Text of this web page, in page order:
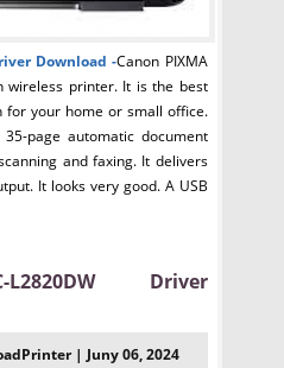
Download -Canon PIXMA
wireless printer. It is the best
for your home or small office.
page automatic document
and faxing. It delivers
It looks very good. A USB
Driver
| Juny 06, 2024